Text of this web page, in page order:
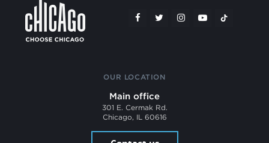
OUR LOCATION
Main office
301 E. Cermak Rd.
Chicago, IL 60616